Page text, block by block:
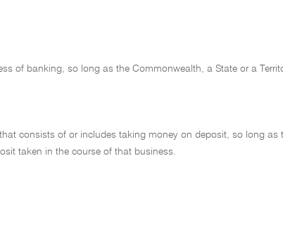
of banking, so long as the Commonwealth, a State or a
consists of or includes taking money on deposit, so long as
taken in the course of that business.